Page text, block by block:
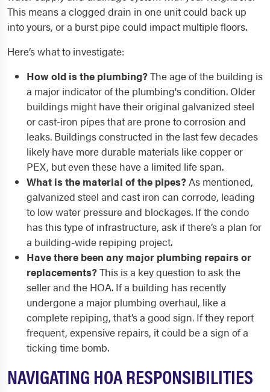
This means a clogged drain in one unit could back up
into yours, or a burst pipe could impact multiple floors.
Here’s what to investigate:
How old is the plumbing?The age of the building is
a major indicator of the plumbing's condition. Older
buildings might have their original galvanized steel
or cast-iron pipes that are prone to corrosion and
leaks. Buildings constructed in the last few decades
likely have more durable materials like copper or
PEX, but even these have a limited life span.
What is the material of the pipes?As mentioned,
galvanized steel and cast iron can corrode, leading
to low water pressure and blockages. If the condo
has this type of infrastructure, ask if there’s a plan for
a building-wide repiping project.
Have there been any major plumbing repairs or
replacements?This is a key question to ask the
seller and the HOA. If a building has recently
undergone a major plumbing overhaul, like a
complete repiping, that’s a good sign. If they report
frequent, expensive repairs, it could be a sign of a
ticking time bomb.
NAVIGATING HOA RESPONSIBILITIES